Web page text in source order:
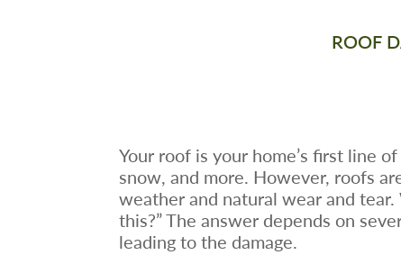
ROOF
Your roof is your home’s first line
snow, and more. However, roofs
weather and natural wear and
this?” The answer depends on
leading to the damage.